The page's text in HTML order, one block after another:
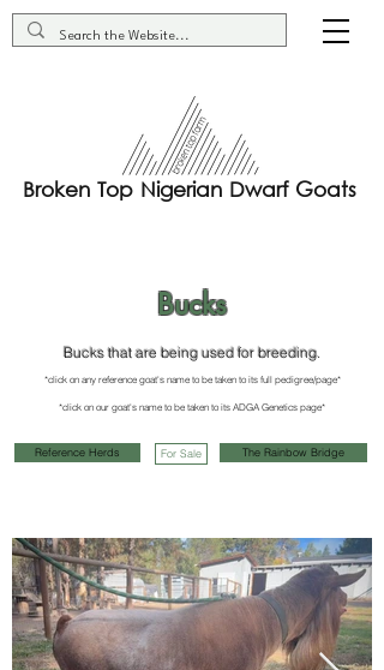
Broken Top Nigerian Dwarf Goats
Bucks
Bucks that are being used for breeding.
*click on any reference goat's name to be taken to its full pedigree/page*
*click on our goat's name to be taken to its ADGA Genetics page*
Reference Herds For Sale The Rainbow Bridge